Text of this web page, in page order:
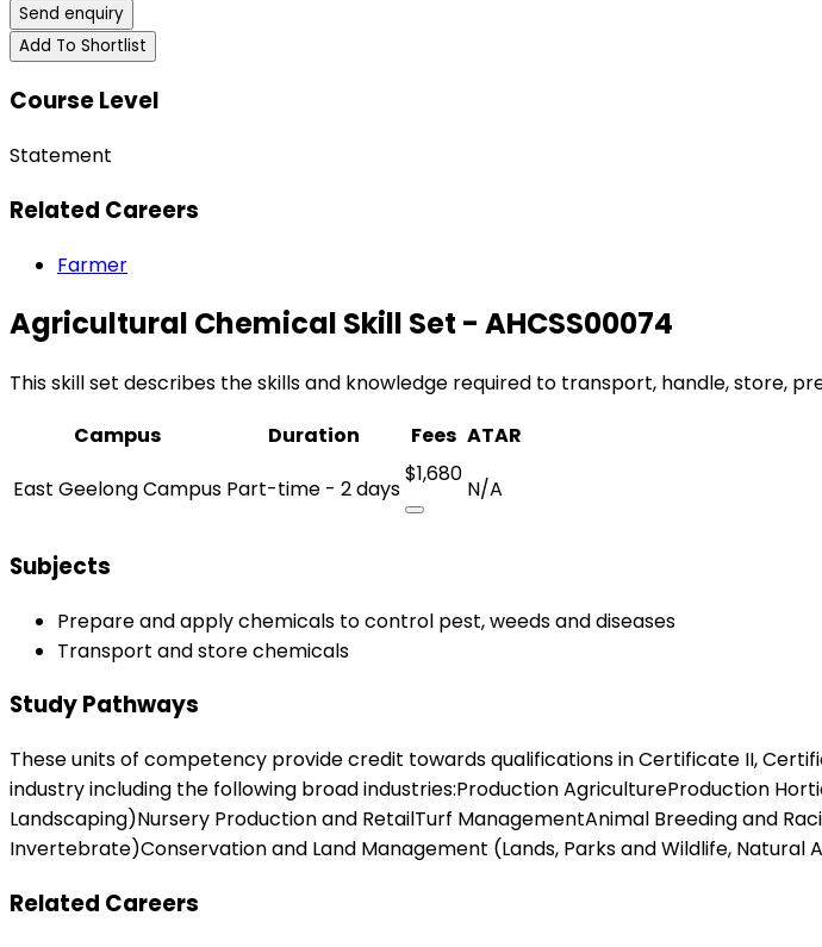
Send enquiry
Add To Shortlist
Course Level
Statement
Related Careers
Farmer
Agricultural Chemical Skill Set - AHCSS00074
This skill set describes the skills and knowledge required to transport, handle, store,
Campus
Duration Fees ATAR
East Geelong Campus Part-time - 2 days
$1,680
N/A
Subjects
Prepare and apply chemicals to control pest, weeds and diseases
Transport and store chemicals
Study Pathways
These units of competency provide credit towards qualifications in Certificate II,
industry including the following broad industries:Production AgricultureProduction
Landscaping)Nursery Production and RetailTurf ManagementAnimal Breeding and
Invertebrate)Conservation and Land Management (Lands, Parks and Wildlife,
Related Careers